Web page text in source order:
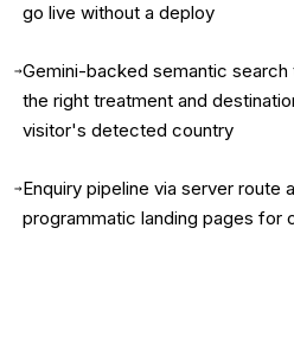
go live without a deploy
→Gemini-backed semantic
the right treatment and
visitor's detected country
→Enquiry pipeline via server route
programmatic landing pages for